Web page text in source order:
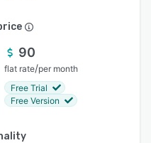
90
flat rate/per month
Free Trial
Free Version